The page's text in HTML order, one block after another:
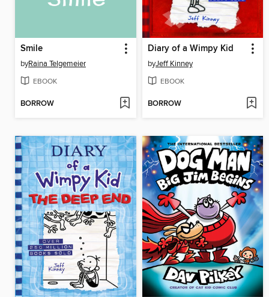
Smile
byRaina Telgemeier
EBOOK
BORROW
Diary of a Wimpy Kid
byJeff Kinney
EBOOK
BORROW